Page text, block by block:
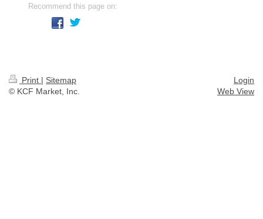
Recommend this page on:
Print | Sitemap
© KCF Market, Inc.
Login
Web View